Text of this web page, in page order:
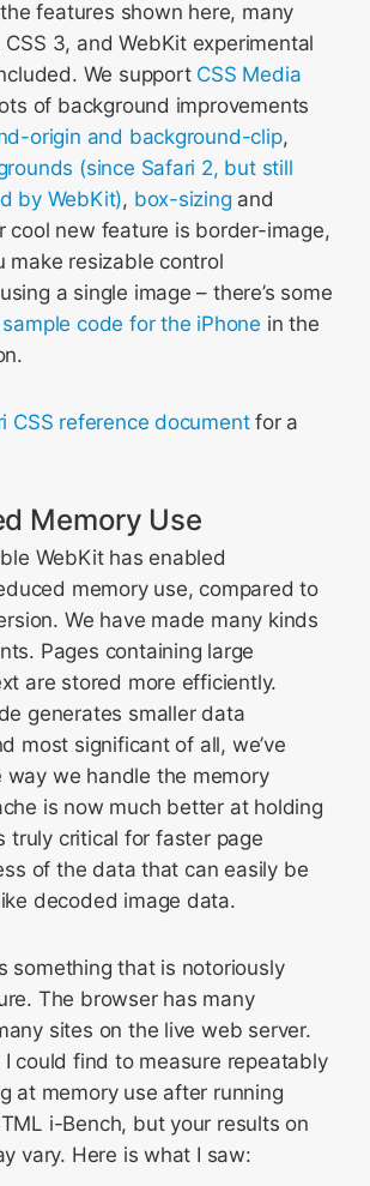
features shown here, many
CSS 3, and WebKit experimental
We support CSS Media
of background improvements
origin and background-clip,
(since Safari 2, but still
by WebKit), box-sizing and
cool new feature is border-image,
make resizable control
a single image – there’s some
sample code for the iPhone in the
CSS reference documentfor a
Memory Use
WebKit has enabled
memory use, compared to
We have made many kinds
Pages containing large
are stored more efficiently.
generates smaller data
most significant of all, we’ve
way we handle the memory
is now much better at holding
truly critical for faster page
of the data that can easily be
decoded image data.
something that is notoriously
The browser has many
sites on the live web server.
could find to measure repeatably
at memory use after running
i-Bench, but your results on
vary. Here is what I saw: